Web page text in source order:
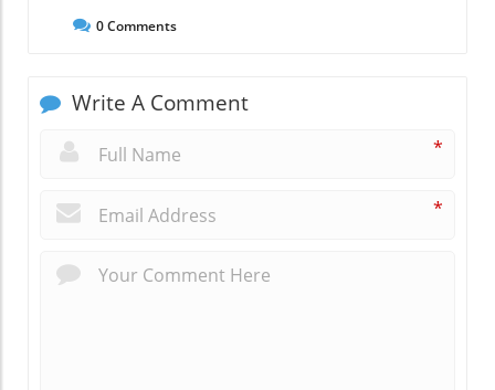
0Comments
Write A Comment
*
*